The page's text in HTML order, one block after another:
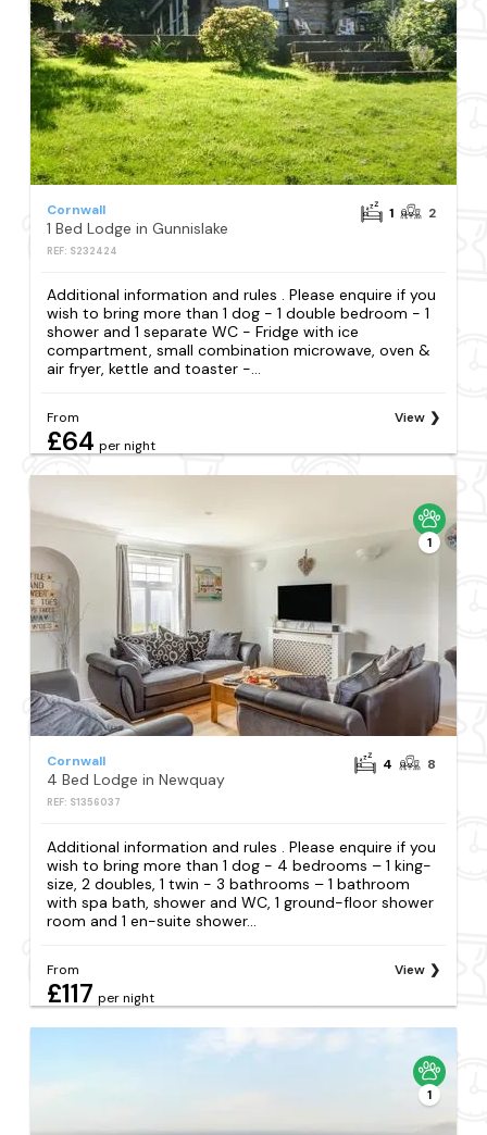
Cornwall
1 Bed Lodge in Gunnislake
REF: S232424
1 2
Additional information and rules . Please enquire if you
wish to bring more than 1 dog - 1 double bedroom - 1
shower and 1 separate WC - Fridge with ice
compartment, small combination microwave, oven &
air fryer, kettle and toaster -...
From
£64 per night
View
1
Cornwall
4 Bed Lodge in Newquay
REF: S1356037
4 8
Additional information and rules . Please enquire if you
wish to bring more than 1 dog - 4 bedrooms – 1 king-
size, 2 doubles, 1 twin - 3 bathrooms – 1 bathroom
with spa bath, shower and WC, 1 ground-floor shower
room and 1 en-suite shower...
From
£117 per night
View
1